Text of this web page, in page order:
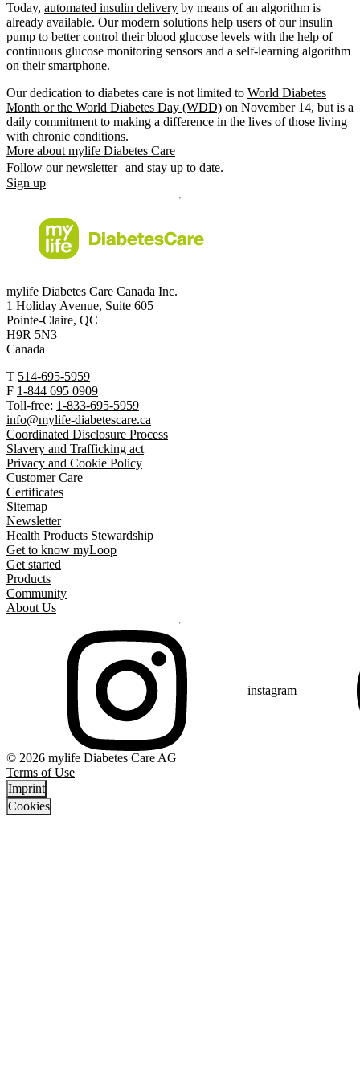
Today, automated insulin delivery by means of an algorithm is
already available. Our modern solutions help users of our insulin
pump to better control their blood glucose levels with the help of
continuous glucose monitoring sensors and a self-learning algorithm
on their smartphone.
Our dedication to diabetes care is not limited to World Diabetes
Month or the World Diabetes Day (WDD) on November 14, but is a
daily commitment to making a difference in the lives of those living
with chronic conditions.
More about mylife Diabetes Care
Follow our newsletter and stay up to date.
Sign up
mylife Diabetes Care Canada Inc.
1 Holiday Avenue, Suite 605
Pointe-Claire, QC
H9R 5N3
Canada
T 514-695-5959
F 1-844 695 0909
Toll-free: 1-833-695-5959
info@mylife-diabetescare.ca
Coordinated Disclosure Process
Slavery and Trafficking act
Privacy and Cookie Policy
Customer Care
Certificates
Sitemap
Newsletter
Health Products Stewardship
Get to know myLoop
Get started
Products
Community
About Us
instagram
© 2026 mylife Diabetes Care AG
Terms of Use
Imprint
Cookies